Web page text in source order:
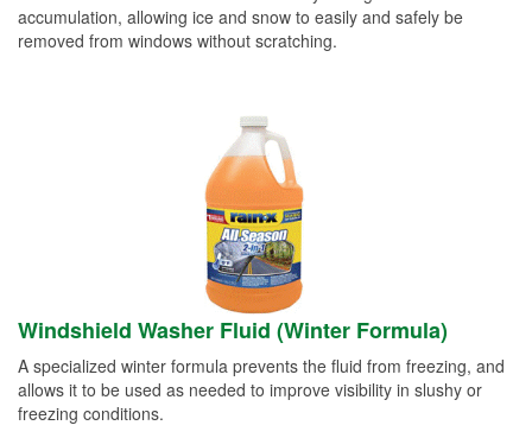
accumulation, allowing ice and snow to easily and safely be
removed from windows without scratching.
Windshield Washer Fluid (Winter Formula)
A specialized winter formula prevents the fluid from freezing, and
allows it to be used as needed to improve visibility in slushy or
freezing conditions.